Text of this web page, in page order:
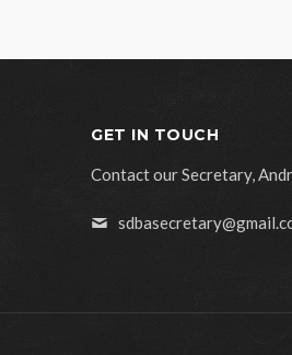
GET IN TOUCH
Contact our Secretary,